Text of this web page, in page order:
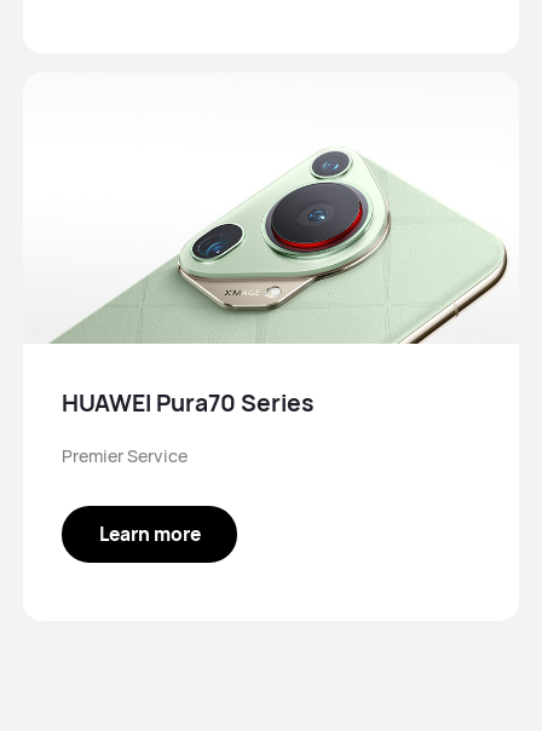
HUAWEI Pura70 Series
Premier Service
Learn more